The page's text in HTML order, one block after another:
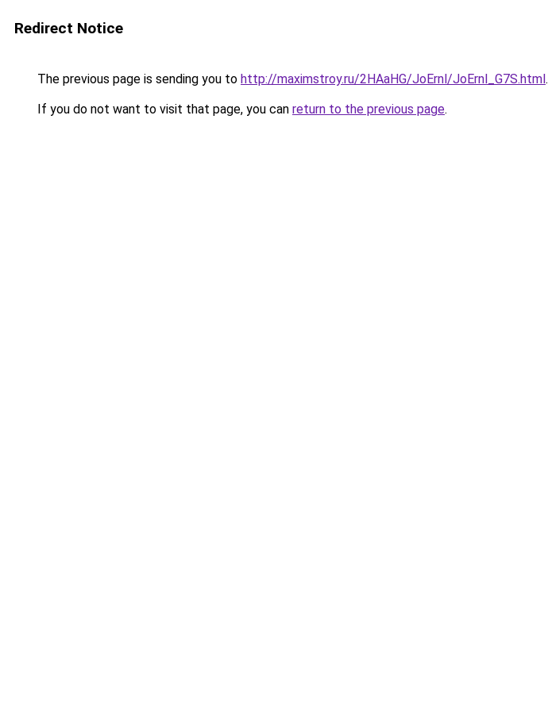
Redirect Notice
The previous page is sending you to http://maximstroy.ru/2HAaHG/JoErnl/JoErnl_G7S.html.
If you do not want to visit that page, you can return to the previous page.